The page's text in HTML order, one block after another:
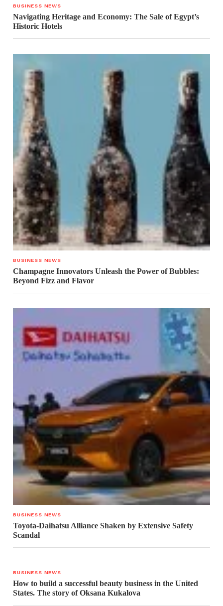
BUSINESS NEWS
Navigating Heritage and Economy: The Sale of Egypt’s
Historic Hotels
BUSINESS NEWS
Champagne Innovators Unleash the Power of Bubbles:
Beyond Fizz and Flavor
BUSINESS NEWS
Toyota-Daihatsu Alliance Shaken by Extensive Safety
Scandal
BUSINESS NEWS
How to build a successful beauty business in the United
States. The story of Oksana Kukalova